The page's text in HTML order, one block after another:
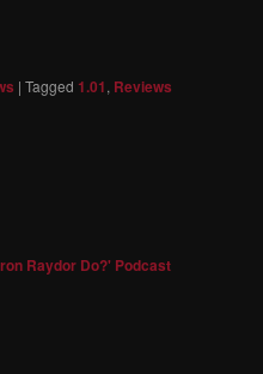
|Tagged 1.01, Reviews
Raydor Do?' Podcast